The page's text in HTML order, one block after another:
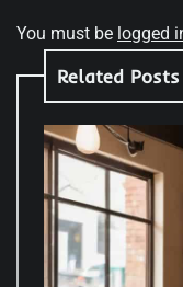
You must be logged
Related Posts